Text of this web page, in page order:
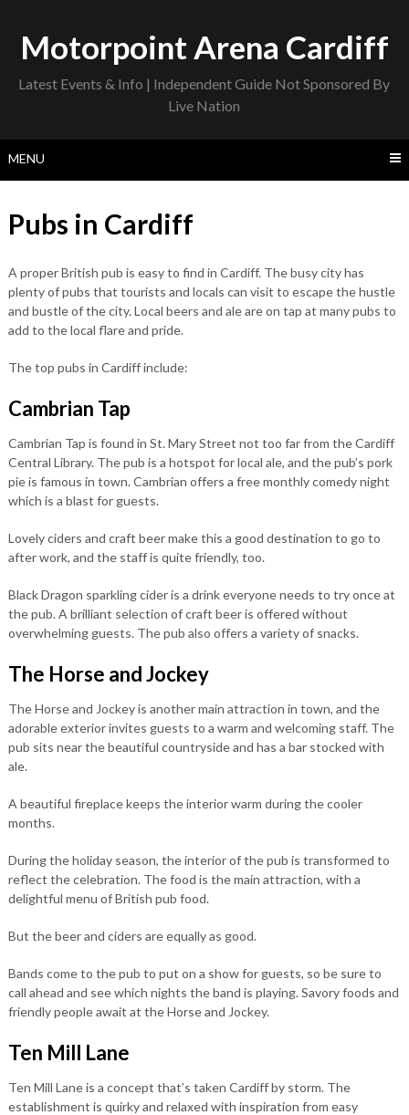
contentMotorpoint Arena Cardiff
Latest Events & Info | Independent Guide Not Sponsored By
Live Nation
MENU
Pubs in Cardiff
A proper British pub is easy to find in Cardiff. The busy city has
plenty of pubs that tourists and locals can visit to escape the hustle
and bustle of the city. Local beers and ale are on tap at many pubs to
add to the local flare and pride.
The top pubs in Cardiff include:
Cambrian Tap
Cambrian Tap is found in St. Mary Street not too far from the Cardiff
Central Library. The pub is a hotspot for local ale, and the pub’s pork
pie is famous in town. Cambrian offers a free monthly comedy night
which is a blast for guests.
Lovely ciders and craft beer make this a good destination to go to
after work, and the staff is quite friendly, too.
Black Dragon sparkling cider is a drink everyone needs to try once at
the pub. A brilliant selection of craft beer is offered without
overwhelming guests. The pub also offers a variety of snacks.
The Horse and Jockey
The Horse and Jockey is another main attraction in town, and the
adorable exterior invites guests to a warm and welcoming staff. The
pub sits near the beautiful countryside and has a bar stocked with
ale.
A beautiful fireplace keeps the interior warm during the cooler
months.
During the holiday season, the interior of the pub is transformed to
reflect the celebration. The food is the main attraction, with a
delightful menu of British pub food.
But the beer and ciders are equally as good.
Bands come to the pub to put on a show for guests, so be sure to
call ahead and see which nights the band is playing. Savory foods and
friendly people await at the Horse and Jockey.
Ten Mill Lane
Ten Mill Lane is a concept that’s taken Cardiff by storm. The
establishment is quirky and relaxed with inspiration from easy